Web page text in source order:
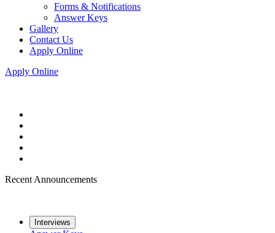
Forms & Notifications
Answer Keys
Gallery
Contact Us
Apply Online
Apply Online
Recent Announcements
Interviews